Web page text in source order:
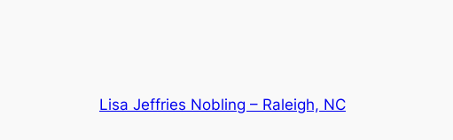
Lisa Jeffries Nobling – Raleigh, NC